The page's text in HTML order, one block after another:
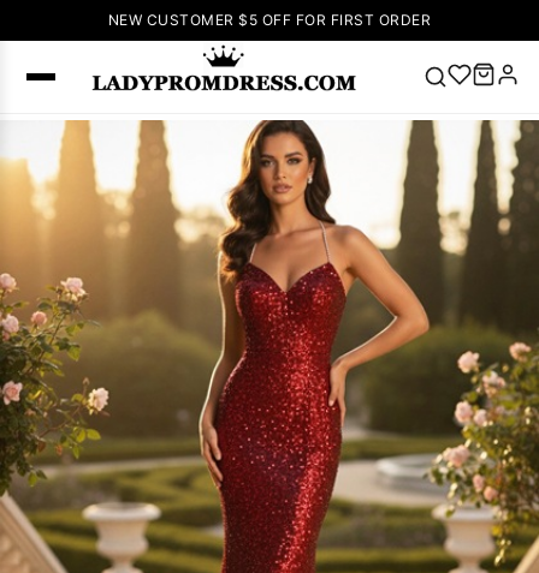
NEW CUSTOMER $5 OFF FOR FIRST ORDER
SEARCH
Popular
Right Now
V Neck Prom
Dress
Lace-
up Wedding
Dresses
Sleeveless
Homecoming
Dresses Pink
Prom Dress
Green Prom
Dress Long
Sleeve Prom